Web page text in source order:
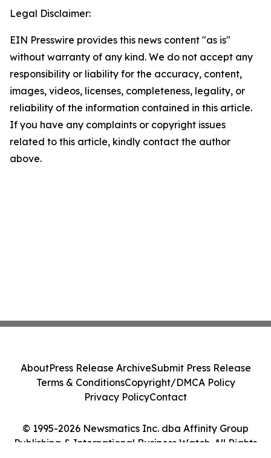
Legal Disclaimer:
EIN Presswire provides this news content "as is"
without warranty of any kind. We do not accept any
responsibility or liability for the accuracy, content,
images, videos, licenses, completeness, legality, or
reliability of the information contained in this article.
If you have any complaints or copyright issues
related to this article, kindly contact the author
above.
© 1995-2026 Newsmatics Inc. dba Affinity Group
Publishing & International Business Watch. All Rights
AboutPress Release ArchiveSubmit Press Release
Terms & ConditionsCopyright/DMCA Policy
Privacy PolicyContact